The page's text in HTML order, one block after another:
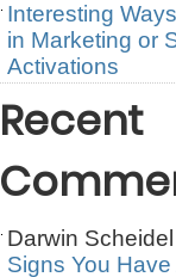
Interesting
in Marketing or
Activations
Recent
Darwin Scheidel
Signs You